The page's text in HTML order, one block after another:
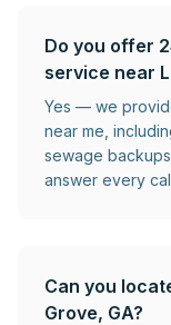
Do you offer
service near
Yes — we
near me,
sewage
answer every
Can you
Grove, GA?